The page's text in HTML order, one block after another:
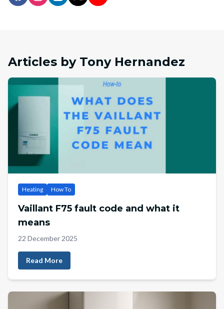
Articles by Tony Hernandez
Heating How To
Vaillant F75 fault code and what it
means
22 December 2025
Read More